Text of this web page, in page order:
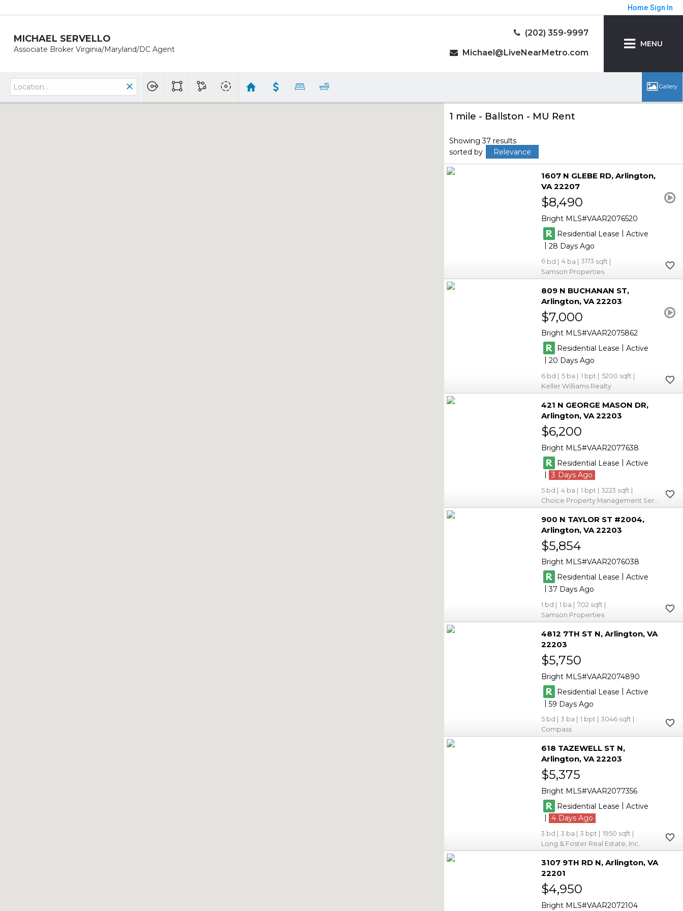
Home Sign In
MICHAEL SERVELLO
Associate Broker Virginia/Maryland/DC Agent
MENU
(202) 359-9997
Michael@LiveNearMetro.com
1 mile - Ballston - MU Rent
Showing 37 results
sorted by
Relevance
1607 N GLEBE RD Arlington
VA 22207
$8,490
Bright MLS VAAR2076520
Residential Lease | Active
|28
6 4
3173
Samson Properties
809 N BUCHANAN ST
Arlington VA 22203
$7,000
Bright MLS VAAR2075862
Residential Lease
Active
|20
6 5 1
5200
Keller Williams Realty
421 N GEORGE MASON DR
Arlington VA 22203
$6,200
Bright MLS VAAR2077638
Residential Lease | Active
|
3
5 4 1
3223
900 N TAYLOR ST #2004
Arlington VA 22203
$5,854
Bright MLS VAAR2076038
Residential Lease |Active
|37
1 1
702
Samson Properties
4812 7TH ST N Arlington VA
22203
$5,750
Bright MLS VAAR2074890
Residential Lease | Active
|59
5 3 1
3046
Compass
618 TAZEWELL ST N
Arlington VA 22203
$5,375
Bright MLS VAAR2077356
Residential Lease | Active
|
4
3 3 3
1950
Long & Foster Real Estate, Inc.
3107 9TH RD N Arlington VA
22201
$4,950
Bright MLS VAAR2072104